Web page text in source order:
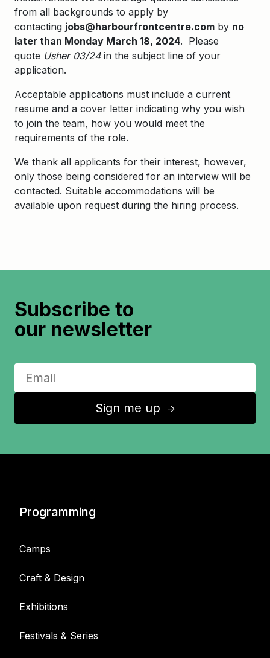
from all backgrounds to apply by
contacting jobs@harbourfrontcentre.com by no
later than Monday March 18, 2024. Please
quote Usher 03/24 in the subject line of your
application.
Acceptable applications must include a current
resume and a cover letter indicating why you wish
to join the team, how you would meet the
requirements of the role.
We thank all applicants for their interest, however,
only those being considered for an interview will be
contacted. Suitable accommodations will be
available upon request during the hiring process.
Subscribe to
our newsletter
Sign me up ↑
Programming
Camps
Craft & Design
Exhibitions
Festivals & Series